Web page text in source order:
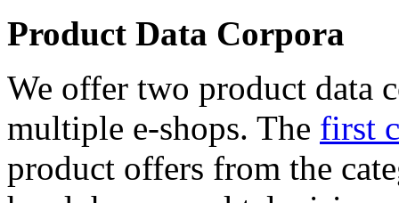
Product Data Corpora
We offer two product data
multiple e-shops. The first
product offers from the